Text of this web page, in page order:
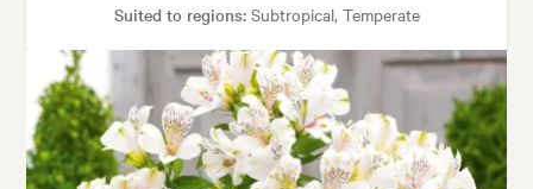
Suited to regions:Subtropical, Temperate
Plant type:Shrubs Height:
Spread:1.00 m Flowering time:Spring, Summer